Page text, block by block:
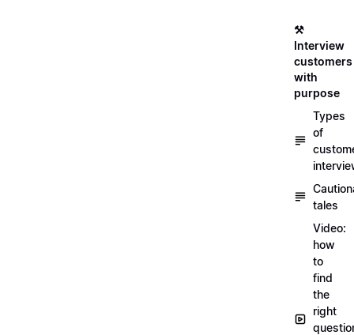
⚒️
Interview
customers
with
purpose
Types
of
tales
Video:
how
to
find
the
right